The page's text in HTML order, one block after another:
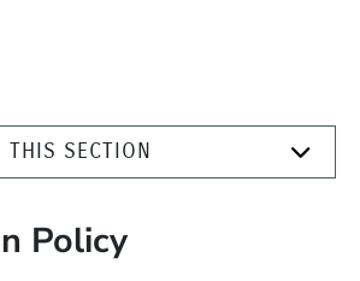
THIS SECTION
Policy